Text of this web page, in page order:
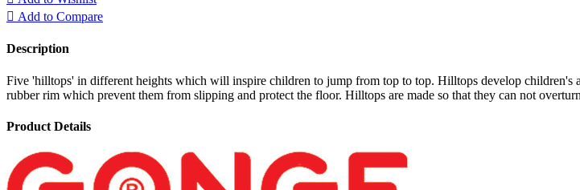
 Add to Compare
Description
Five 'hilltops' in different heights which will inspire children to jump from top to top. Hilltops develop children's
rubber rim which prevent them from slipping and protect the floor. Hilltops are made so that they can not
Product Details